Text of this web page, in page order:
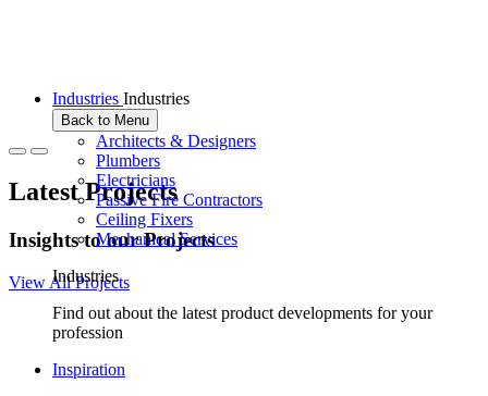
Industries Industries
Back to Menu
Architects & Designers
Plumbers
Electricians
Passive Fire Contractors
Ceiling Fixers
Mechanical Services
Industries
Find out about the latest product developments for your
profession
Inspiration
Latest Projects
Insights to our Projects
View All Projects